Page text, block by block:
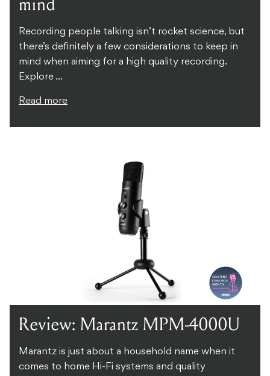
mind
Recording people talking isn’t rocket science, but
there’s definitely a few considerations to keep in
mind when aiming for a high quality recording.
Explore ...
Read more
Review: Marantz MPM-4000U
Marantz is just about a household name when it
comes to home Hi-Fi systems and quality